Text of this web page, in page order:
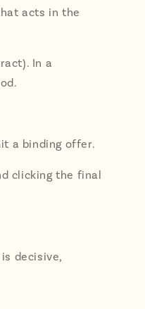
acts in the
In a
a binding offer.
clicking the final
decisive,